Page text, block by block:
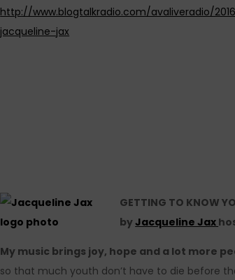
http://www.blogtalkradio.com/avaliveradio/
jacqueline-jax
GETTING TO KNOW
byJacqueline Jax
My music brings joy, hope and a lot more
so that much youth don’t have to die before